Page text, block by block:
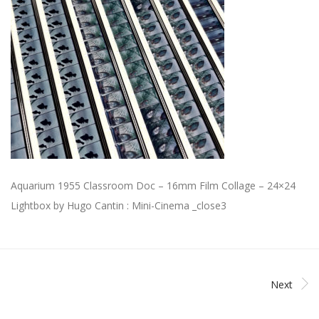
Aquarium 1955 Classroom Doc – 16mm Film Collage – 24×24
Lightbox by Hugo Cantin : Mini-Cinema _close3
Next